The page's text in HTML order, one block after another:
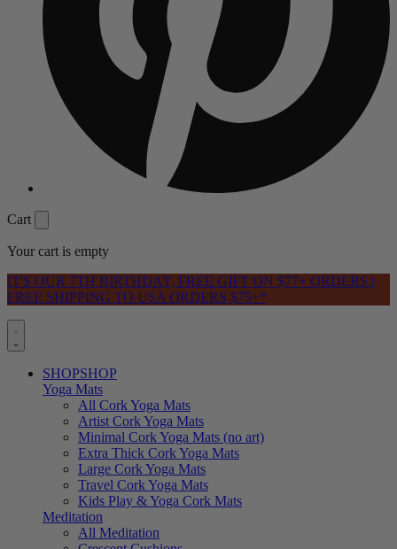
Cart
Your cart is empty
IT'S OUR 7TH BIRTHDAY, FREE GIFT ON $77+ ORDERS |
FREE SHIPPING TO USA ORDERS $75+*
SHOPSHOP
Yoga Mats
All Cork Yoga Mats
Artist Cork Yoga Mats
Minimal Cork Yoga Mats (no art)
Extra Thick Cork Yoga Mats
Large Cork Yoga Mats
Travel Cork Yoga Mats
Kids Play & Yoga Cork Mats
Meditation
All Meditation